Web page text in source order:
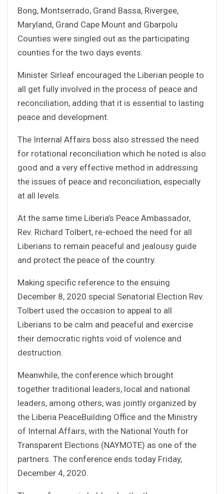
Bong, Montserrado, Grand Bassa, Rivergee,
Maryland, Grand Cape Mount and Gbarpolu
Counties were singled out as the participating
counties for the two days events.
Minister Sirleaf encouraged the Liberian people to
all get fully involved in the process of peace and
reconciliation, adding that it is essential to lasting
peace and development.
The Internal Affairs boss also stressed the need
for rotational reconciliation which he noted is also
good and a very effective method in addressing
the issues of peace and reconciliation, especially
at all levels.
At the same time Liberia’s Peace Ambassador,
Rev. Richard Tolbert, re-echoed the need for all
Liberians to remain peaceful and jealousy guide
and protect the peace of the country.
Making specific reference to the ensuing
December 8, 2020 special Senatorial Election Rev.
Tolbert used the occasion to appeal to all
Liberians to be calm and peaceful and exercise
their democratic rights void of violence and
destruction.
Meanwhile, the conference which brought
together traditional leaders, local and national
leaders, among others, was jointly organized by
the Liberia PeaceBuilding Office and the Ministry
of Internal Affairs, with the National Youth for
Transparent Elections (NAYMOTE) as one of the
partners. The conference ends today Friday,
December 4, 2020.